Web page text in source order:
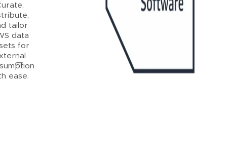
tailor
data
for
ease.